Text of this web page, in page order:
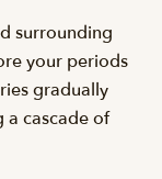
surrounding
your periods
gradually
cascade of